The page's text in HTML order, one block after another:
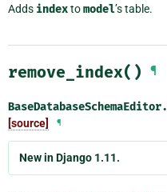
Adds indextomodel’s table.
remove_index() ¶
BaseDatabaseSchemaEditor.
[source]
¶
New in Django 1.11.